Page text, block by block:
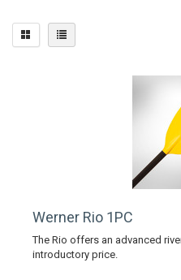
Werner Rio 1PC
The Rio offers an advanced
introductory price.